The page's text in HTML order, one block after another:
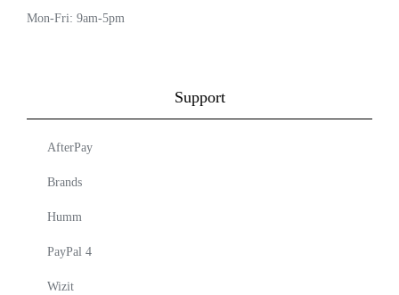
Mon-Fri: 9am-5pm
Support
AfterPay
Brands
Humm
PayPal 4
Wizit